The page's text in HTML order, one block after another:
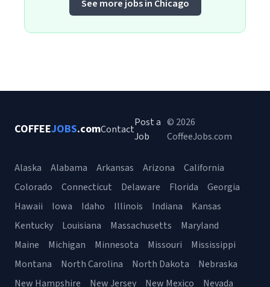
See more jobs in Chicago
COFFEEJOBS.comContact
Post a
Job
© 2026
CoffeeJobs.com
Alaska Alabama Arkansas Arizona
California
Colorado
Connecticut Delaware Florida
Georgia
Hawaii
Iowa Idaho Illinois Indiana
Kansas
Kentucky
Louisiana Massachusetts
Maryland
Maine
Michigan Minnesota Missouri
Mississippi
Montana
North Carolina North Dakota
Nebraska
New Hampshire
New Jersey New Mexico Nevada